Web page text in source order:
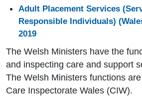
Adult Placement Services
Responsible Individuals)
2019
The Welsh Ministers have the
and inspecting care and support
The Welsh Ministers functions
Care Inspectorate Wales (CIW).